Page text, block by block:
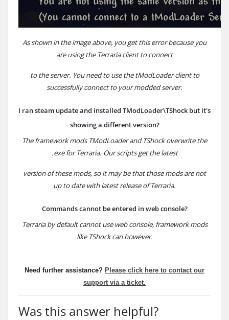
As shown in the image above, you get this error because you
are using the Terrariaclient toconnect
to the server. You need to use the tModLoader client to
successfully connect to your modded server.
I ran steam update and installed TModLoader\TShock but it's
showing a different version?
The framework mods TModLoader and TShock overwrite the
.exe for Terraria. Our scripts get the latest
versionof these mods, so it may be that those mods are not
up to date with latest release of Terraria.
Commands cannot be entered in web console?
Terraria by default cannot use web console, framework mods
like TShock can however.
Need further assistance? Please click here to contact our
support via a ticket.
Was this answer helpful?